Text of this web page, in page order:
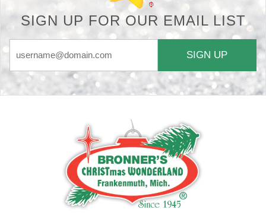
SIGN UP FOR OUR EMAIL LIST
SIGN UP